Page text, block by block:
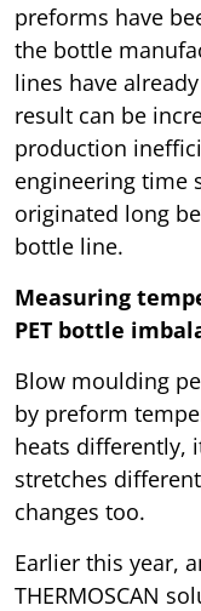
preforms have
the bottle
lines have
result can be
production
engineering time
originated long
bottle line.
Measuring
PET bottle
Blow moulding
by preform
heats differently,
stretches
changes too.
Earlier this year,
THERMOSCAN